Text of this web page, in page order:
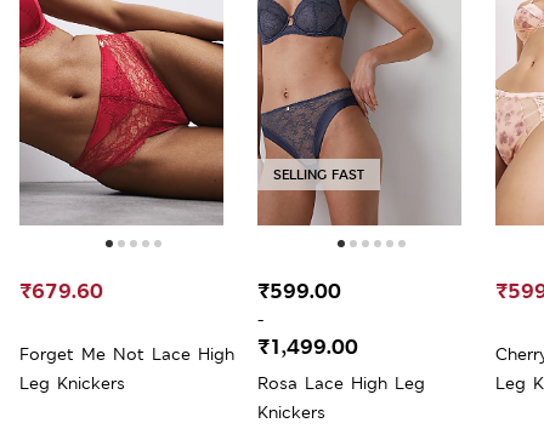
Forget Me Not Lace High
Leg Knickers
₹679.60
SELLING FAST
Rosa Lace High Leg
Knickers
₹599.00
-
₹1,499.00
Leg